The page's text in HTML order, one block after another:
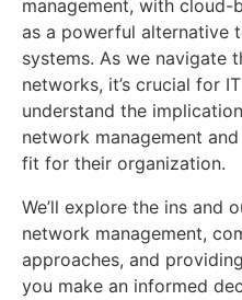
management, with cloud-
as a powerful alternative
systems. As we navigate
networks, it’s crucial for
understand the
network management
fit for their organization.
We’ll explore the ins and
network management,
approaches, and
you make an informed